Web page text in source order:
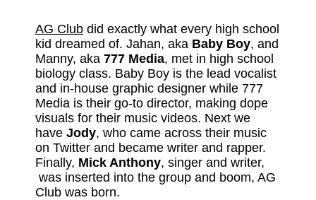
AG Club did exactly what every high school
kid dreamed of. Jahan, aka Baby Boy, and
Manny, aka 777 Media, met in high school
biology class. Baby Boy is the lead vocalist
and in-house graphic designer while 777
Media is their go-to director, making dope
visuals for their music videos. Next we
have Jody, who came across their music
on Twitter and became writer and rapper.
Finally, Mick Anthony, singer and writer,
was inserted into the group and boom, AG
Club was born.